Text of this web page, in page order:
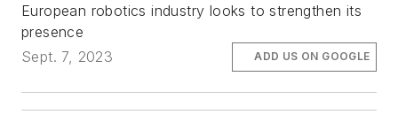
European robotics industry looks to strengthen its
presence
Sept. 7, 2023
ADD US ON GOOGLE